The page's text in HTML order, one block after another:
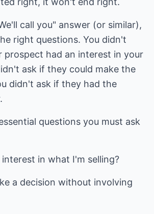
call you" answer (or similar),
right questions. You didn't
prospect had an interest in your
ask if they could make the
didn't ask if they had the
questions you must ask
interest in what I'm selling?
a decision without involving